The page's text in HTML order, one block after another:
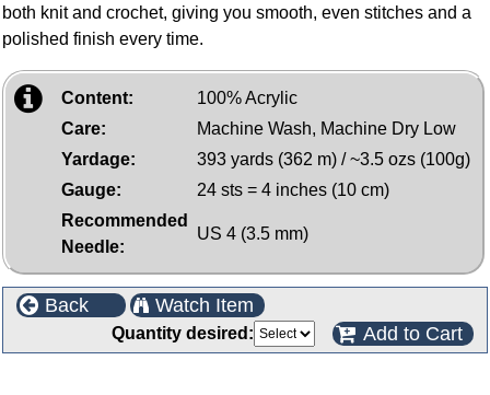
both knit and crochet, giving you smooth, even stitches and a
polished finish every time.
Content:
100% Acrylic
Care:
Machine Wash, Machine Dry Low
Yardage:
393 yards (362 m) / ~3.5 ozs (100g)
Gauge:
24 sts = 4 inches (10 cm)
Recommended
Needle:
US 4 (3.5 mm)
Back Watch Item
Quantity desired: Add to Cart